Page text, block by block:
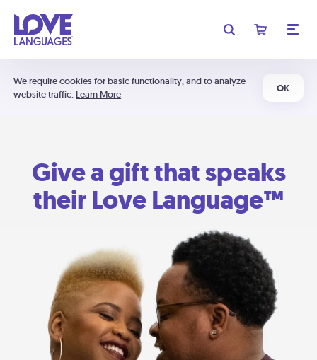
We require cookies for basic functionality, and to analyze
website traffic. Learn More
OK
Give a gift that speaks
their Love Language™